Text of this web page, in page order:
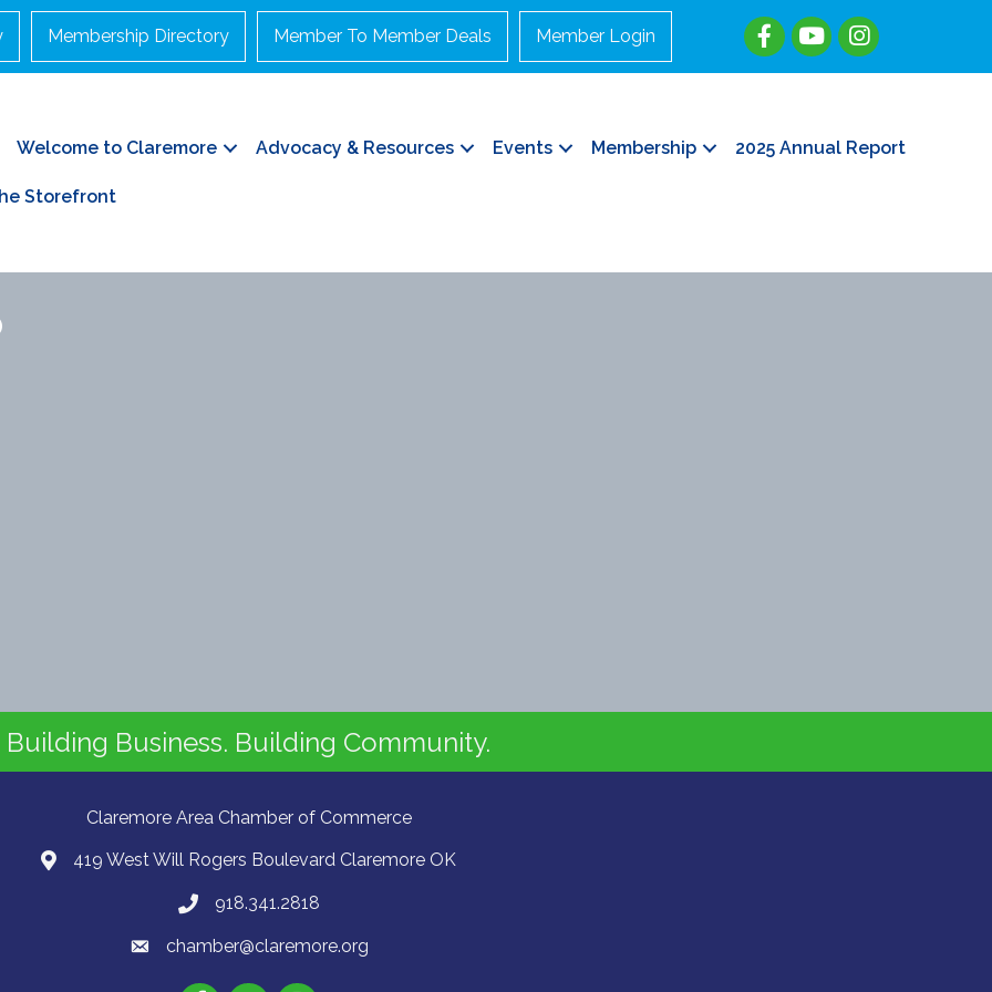
Membership Directory Member To Member Deals Member Login
Welcome to Claremore Advocacy & Resources Events Membership 2025 Annual Report
Storefront
Building Business. Building Community.
Claremore Area Chamber of Commerce
419 West Will Rogers Boulevard Claremore OK
918.341.2818
chamber@claremore.org